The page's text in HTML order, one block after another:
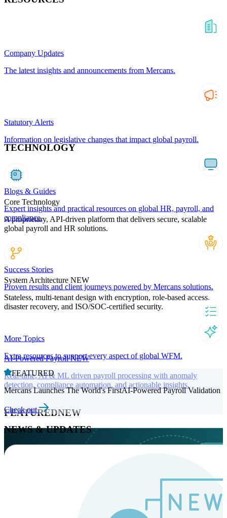
TECHNOLOGY
Core Technology
A proprietary, API-driven platform that delivers secure, scalable
global payroll and HR solutions.
System Architecture NEW
Stateless, multi-tenant design with encryption, role-based access,
disaster recovery, and ISO/SOC-certified security.
AI-Powered PayrollNEW
Real-time, AI & ML driven payroll processing with anomaly
detection, compliance automation, and actionable insights.
FEATUREDNEW
Company Updates
The latest insights and announcements from Mercans.
Statutory Alerts
Information on legislative changes that impact global payroll.
Blogs & Guides
Expert insights and practical resources on global HR, payroll, and
compliance.
Success Stories
Proven results and client journeys powered by Mercans solutions.
More Topics
Extra resources to support every aspect of global WFM.
FEATURED
Mercans Launches The World's FirstAI-Powered Payroll Validation
Check out
NEWS & UPDATES